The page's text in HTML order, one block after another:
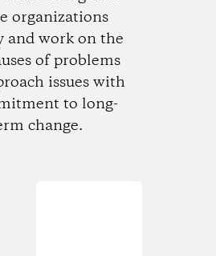
organizations
and work on the
of problems
issues with
to long-
change.